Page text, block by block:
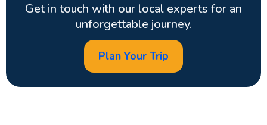
Get in touch with our local experts for an
unforgettable journey.
Plan Your Trip